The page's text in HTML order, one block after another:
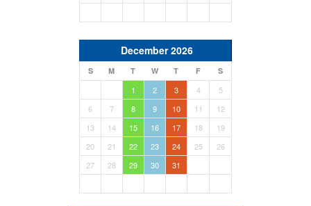
December 2026
S M T W T F S
1 2 3 4
5
6
7 8 9 10 11
12
13
14 15 16 17 18
19
20
21 22 23 24 25
26
27
28 29 30 31